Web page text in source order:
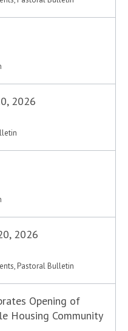
2026
2026
, Pastoral Bulletin
Opening of
Housing Community